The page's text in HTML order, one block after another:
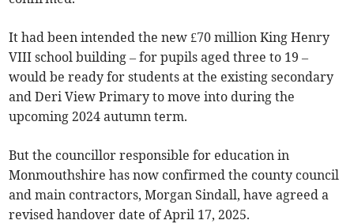
It had been intended the new £70 million King Henry
VIII school building – for pupils aged three to 19 –
would be ready for students at the existing secondary
and Deri View Primary to move into during the
upcoming 2024 autumn term.
But the councillor responsible for education in
Monmouthshire has now confirmed the county council
and main contractors, Morgan Sindall, have agreed a
revised handover date of April 17, 2025.